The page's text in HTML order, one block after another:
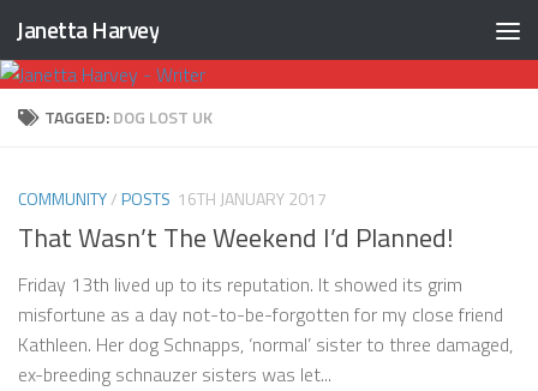
Skip to content
Janetta Harvey
TAGGED:DOG LOST UK
COMMUNITY/POSTS 16TH JANUARY 2017
That Wasn’t The Weekend I’d Planned!
Friday 13th lived up to its reputation. It showed its grim
misfortune as a day not-to-be-forgotten for my close friend
Kathleen. Her dog Schnapps, ‘normal’ sister to three damaged,
ex-breeding schnauzer sisters was let...